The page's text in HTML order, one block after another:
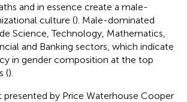
and in essence create a male-
culture (). Male-dominated
Science, Technology, Mathematics,
and Banking sectors, which indicate
in gender composition at the top
().
presented by Price Waterhouse Cooper